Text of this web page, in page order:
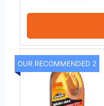
OUR RECOMMENDED 2